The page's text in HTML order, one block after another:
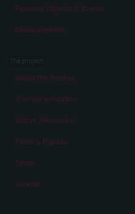
Persons, Objects & Events
Developments
About the Project
A virtual exhibition
About „Memories“
Facts & Figures
Team
Awards